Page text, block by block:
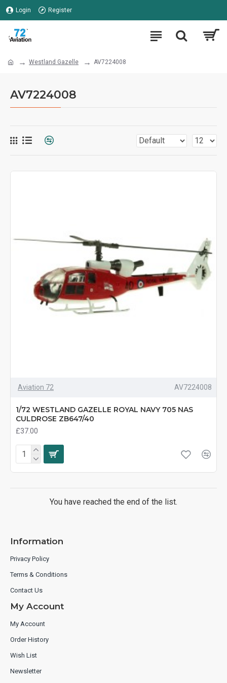
Login Register
Westland Gazelle AV7224008
AV7224008
Aviation 72 AV7224008
1/72 WESTLAND GAZELLE ROYAL NAVY 705 NAS
CULDROSE ZB647/40
£37.00
You have reached the end of the list.
Information
Privacy Policy
Terms & Conditions
Contact Us
My Account
My Account
Order History
Wish List
Newsletter